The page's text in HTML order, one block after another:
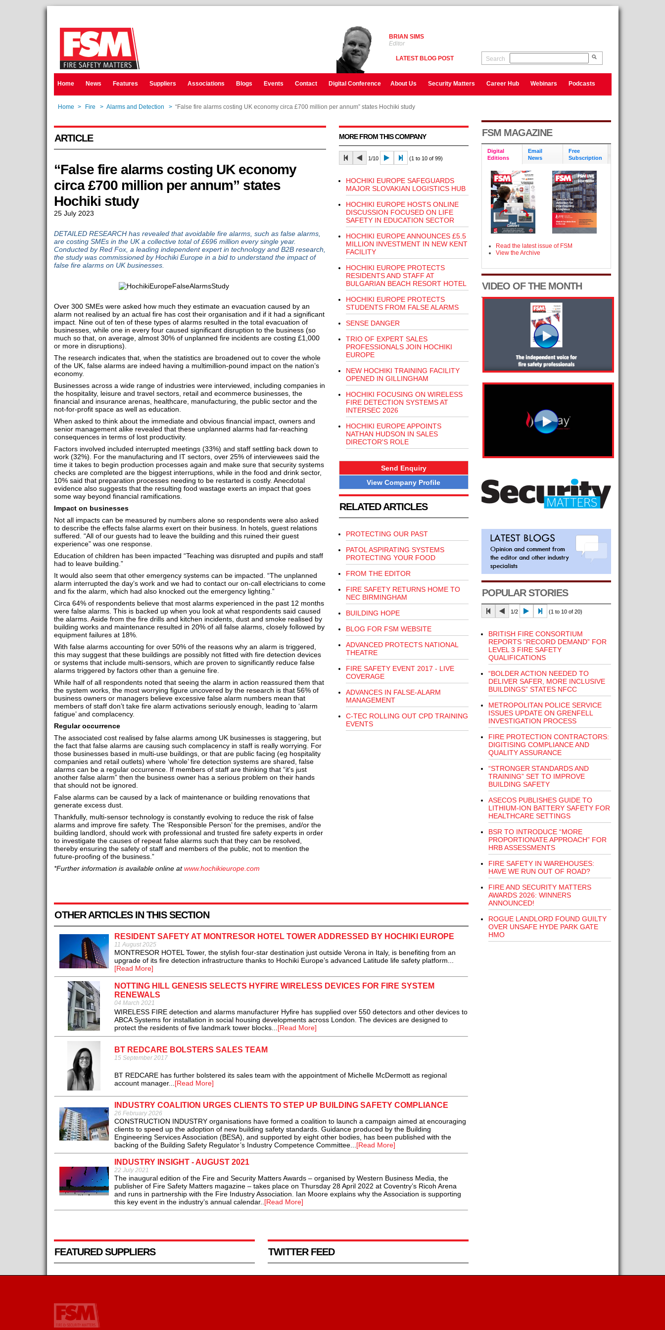
BRIAN SIMS
Editor
LATEST BLOG POST Search
Home News Features Suppliers Associations Blogs Events Contact Digital Conference About Us Security Matters Career Hub Webinars Podcasts
Home > Fire > Alarms and Detection > “False fire alarms costing UK economy circa £700 million per annum” states Hochiki study
ARTICLE
“False fire alarms costing UK economy
circa £700 million per annum” states
Hochiki study
25 July 2023
DETAILED RESEARCH has revealed that avoidable fire alarms, such as false alarms,
are costing SMEs in the UK a collective total of £696 million every single year.
Conducted by Red Fox, a leading independent expert in technology and B2B research,
the study was commissioned by Hochiki Europe in a bid to understand the impact of
false fire alarms on UK businesses.
Over 300 SMEs were asked how much they estimate an evacuation caused by an
alarm not realised by an actual fire has cost their organisation and if it had a significant
impact. Nine out of ten of these types of alarms resulted in the total evacuation of
businesses, while one in every four caused significant disruption to the business (so
much so that, on average, almost 30% of unplanned fire incidents are costing £1,000
or more in disruptions).
The research indicates that, when the statistics are broadened out to cover the whole
of the UK, false alarms are indeed having a multimillion-pound impact on the nation’s
economy.
Businesses across a wide range of industries were interviewed, including companies in
the hospitality, leisure and travel sectors, retail and ecommerce businesses, the
financial and insurance arenas, healthcare, manufacturing, the public sector and the
not-for-profit space as well as education.
When asked to think about the immediate and obvious financial impact, owners and
senior management alike revealed that these unplanned alarms had far-reaching
consequences in terms of lost productivity.
Factors involved included interrupted meetings (33%) and staff settling back down to
work (32%). For the manufacturing and IT sectors, over 25% of interviewees said the
time it takes to begin production processes again and make sure that security systems
checks are completed are the biggest interruptions, while in the food and drink sector,
10% said that preparation processes needing to be restarted is costly. Anecdotal
evidence also suggests that the resulting food wastage exerts an impact that goes
some way beyond financial ramifications.
Impact on businesses
Not all impacts can be measured by numbers alone so respondents were also asked
to describe the effects false alarms exert on their business. In hotels, guest relations
suffered. “All of our guests had to leave the building and this ruined their guest
experience” was one response.
Education of children has been impacted “Teaching was disrupted and pupils and staff
had to leave building.”
It would also seem that other emergency systems can be impacted. “The unplanned
alarm interrupted the day’s work and we had to contact our on-call electricians to come
and fix the alarm, which had also knocked out the emergency lighting.”
Circa 64% of respondents believe that most alarms experienced in the past 12 months
were false alarms. This is backed up when you look at what respondents said caused
the alarms. Aside from the fire drills and kitchen incidents, dust and smoke realised by
building works and maintenance resulted in 20% of all false alarms, closely followed by
equipment failures at 18%.
With false alarms accounting for over 50% of the reasons why an alarm is triggered,
this may suggest that these buildings are possibly not fitted with fire detection devices
or systems that include multi-sensors, which are proven to significantly reduce false
alarms triggered by factors other than a genuine fire.
While half of all respondents noted that seeing the alarm in action reassured them that
the system works, the most worrying figure uncovered by the research is that 56% of
business owners or managers believe excessive false alarm numbers mean that
members of staff don’t take fire alarm activations seriously enough, leading to ‘alarm
fatigue’ and complacency.
Regular occurrence
The associated cost realised by false alarms among UK businesses is staggering, but
the fact that false alarms are causing such complacency in staff is really worrying. For
those businesses based in multi-use buildings, or that are public facing (eg hospitality
companies and retail outlets) where ‘whole’ fire detection systems are shared, false
alarms can be a regular occurrence. If members of staff are thinking that “it's just
another false alarm” then the business owner has a serious problem on their hands
that should not be ignored.
False alarms can be caused by a lack of maintenance or building renovations that
generate excess dust.
Thankfully, multi-sensor technology is constantly evolving to reduce the risk of false
alarms and improve fire safety. The ‘Responsible Person’ for the premises, and/or the
building landlord, should work with professional and trusted fire safety experts in order
to investigate the causes of repeat false alarms such that they can be resolved,
thereby ensuring the safety of staff and members of the public, not to mention the
future-proofing of the business.”
*Further information is available online atwww.hochikieurope.com
MORE FROM THIS COMPANY
1/10 (1 to 10 of 99)
HOCHIKI EUROPE SAFEGUARDS
MAJOR SLOVAKIAN LOGISTICS HUB
HOCHIKI EUROPE HOSTS ONLINE
DISCUSSION FOCUSED ON LIFE
SAFETY IN EDUCATION SECTOR
HOCHIKI EUROPE ANNOUNCES £5.5
MILLION INVESTMENT IN NEW KENT
FACILITY
HOCHIKI EUROPE PROTECTS
RESIDENTS AND STAFF AT
BULGARIAN BEACH RESORT HOTEL
HOCHIKI EUROPE PROTECTS
STUDENTS FROM FALSE ALARMS
SENSE DANGER
TRIO OF EXPERT SALES
PROFESSIONALS JOIN HOCHIKI
EUROPE
NEW HOCHIKI TRAINING FACILITY
OPENED IN GILLINGHAM
HOCHIKI FOCUSING ON WIRELESS
FIRE DETECTION SYSTEMS AT
INTERSEC 2026
HOCHIKI EUROPE APPOINTS
NATHAN HUDSON IN SALES
DIRECTOR'S ROLE
Send Enquiry
View Company Profile
RELATED ARTICLES
PROTECTING OUR PAST
PATOL ASPIRATING SYSTEMS
PROTECTING YOUR FOOD
FROM THE EDITOR
FIRE SAFETY RETURNS HOME TO
NEC BIRMINGHAM
BUILDING HOPE
BLOG FOR FSM WEBSITE
ADVANCED PROTECTS NATIONAL
THEATRE
FIRE SAFETY EVENT 2017 - LIVE
COVERAGE
ADVANCES IN FALSE-ALARM
MANAGEMENT
C-TEC ROLLING OUT CPD TRAINING
EVENTS
OTHER ARTICLES IN THIS SECTION
RESIDENT SAFETY AT MONTRESOR HOTEL TOWER ADDRESSED BY HOCHIKI EUROPE
11 August 2025
MONTRESOR HOTEL Tower, the stylish four-star destination just outside Verona in Italy, is benefiting from an
upgrade of its fire detection infrastructure thanks to Hochiki Europe’s advanced Latitude life safety platform...
[Read More]
NOTTING HILL GENESIS SELECTS HYFIRE WIRELESS DEVICES FOR FIRE SYSTEM
RENEWALS
04 March 2021
WIRELESS FIRE detection and alarms manufacturer Hyfire has supplied over 550 detectors and other devices to
ABCA Systems for installation in social housing developments across London. The devices are designed to
protect the residents of five landmark tower blocks...[Read More]
BT REDCARE BOLSTERS SALES TEAM
15 September 2017
BT REDCARE has further bolstered its sales team with the appointment of Michelle McDermott as regional
account manager...[Read More]
INDUSTRY COALITION URGES CLIENTS TO STEP UP BUILDING SAFETY COMPLIANCE
26 February 2026
CONSTRUCTION INDUSTRY organisations have formed a coalition to launch a campaign aimed at encouraging
clients to speed up the adoption of new building safety standards. Guidance produced by the Building
Engineering Services Association (BESA), and supported by eight other bodies, has been published with the
backing of the Building Safety Regulator’s Industry Competence Committee...[Read More]
INDUSTRY INSIGHT - AUGUST 2021
22 July 2021
The inaugural edition of the Fire and Security Matters Awards – organised by Western Business Media, the
publisher of Fire Safety Matters magazine – takes place on Thursday 28 April 2022 at Coventry’s Ricoh Arena
and runs in partnership with the Fire Industry Association. Ian Moore explains why the Association is supporting
this key event in the industry’s annual calendar..[Read More]
FEATURED SUPPLIERS TWITTER FEED
FSM MAGAZINE
Digital
Editions
Email
News
Free
Subscription
Read the latest issue of FSM
View the Archive
VIDEO OF THE MONTH
POPULAR STORIES
1/2 (1 to 10 of 20)
BRITISH FIRE CONSORTIUM
REPORTS “RECORD DEMAND” FOR
LEVEL 3 FIRE SAFETY
QUALIFICATIONS
“BOLDER ACTION NEEDED TO
DELIVER SAFER, MORE INCLUSIVE
BUILDINGS” STATES NFCC
METROPOLITAN POLICE SERVICE
ISSUES UPDATE ON GRENFELL
INVESTIGATION PROCESS
FIRE PROTECTION CONTRACTORS:
DIGITISING COMPLIANCE AND
QUALITY ASSURANCE
“STRONGER STANDARDS AND
TRAINING” SET TO IMPROVE
BUILDING SAFETY
ASECOS PUBLISHES GUIDE TO
LITHIUM-ION BATTERY SAFETY FOR
HEALTHCARE SETTINGS
BSR TO INTRODUCE “MORE
PROPORTIONATE APPROACH” FOR
HRB ASSESSMENTS
FIRE SAFETY IN WAREHOUSES:
HAVE WE RUN OUT OF ROAD?
FIRE AND SECURITY MATTERS
AWARDS 2026: WINNERS
ANNOUNCED!
ROGUE LANDLORD FOUND GUILTY
OVER UNSAFE HYDE PARK GATE
HMO